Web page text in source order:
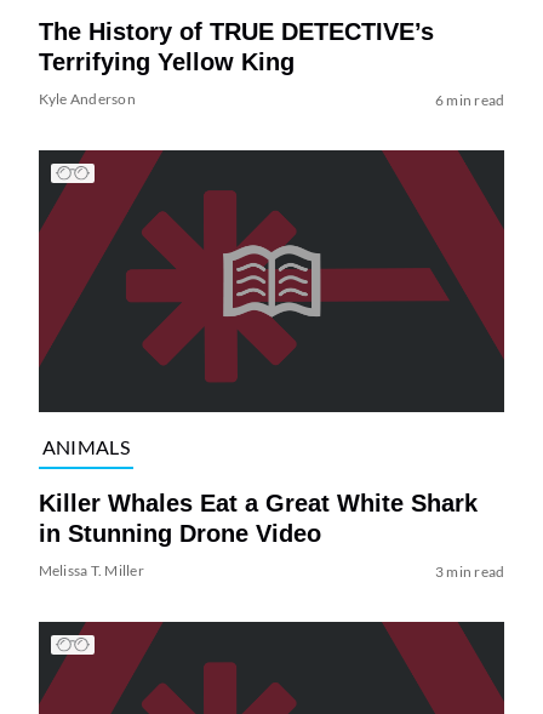
The History of TRUE DETECTIVE’s
Terrifying Yellow King
Kyle Anderson 6 min read
ANIMALS
Killer Whales Eat a Great White Shark
in Stunning Drone Video
Melissa T. Miller 3 min read